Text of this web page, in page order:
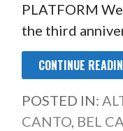
PLATFORM
the third
CONTINUE
POSTED IN:
CANTO, BEL